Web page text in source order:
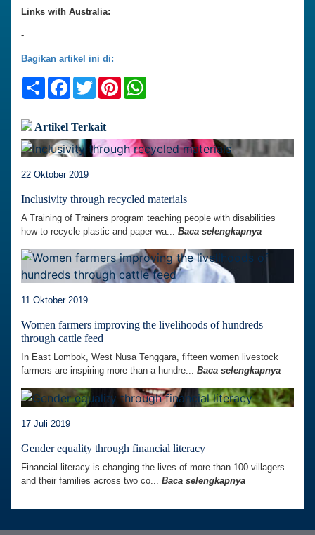
Links with Australia:
-
Bagikan artikel ini di:
ShareFacebook
TwitterPinterest
Artikel Terkait
22 Oktober 2019
Inclusivity through recycled materials
A Training of Trainers program teaching people with disabilities
how to recycle plastic and paper wa... Baca selengkapnya
11 Oktober 2019
Women farmers improving the livelihoods of hundreds
through cattle feed
In East Lombok, West Nusa Tenggara, fifteen women livestock
farmers are inspiring more than a hundre... Baca selengkapnya
17 Juli 2019
Gender equality through financial literacy
Financial literacy is changing the lives of more than 100 villagers
and their families across two co... Baca selengkapnya